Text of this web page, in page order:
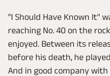
"I Should Have Known It"
reaching No. 40 on the
enjoyed. Between its
before his death, he
And in good company